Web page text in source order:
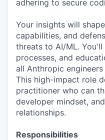
adhering to secure
Your insights will
capabilities, and
threats to AI/ML.
processes, and
all Anthropic
This high-impact role
practitioner who can
developer mindset,
relationships.
Responsibilities